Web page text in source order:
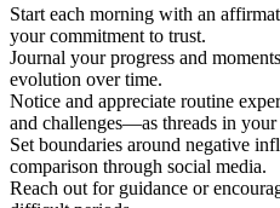
Start each morning with an
your commitment to trust.
Journal your progress and
evolution over time.
Notice and appreciate routine
and challenges—as threads in your
Set boundaries around negative
comparison through social media.
Reach out for guidance or